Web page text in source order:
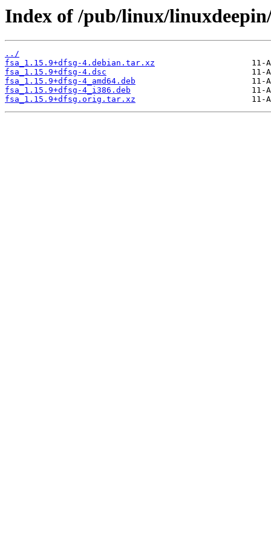
Index of /pub/linux/
../
fsa_1.15.9+dfsg-4.debian.tar.xz
fsa_1.15.9+dfsg-4.dsc
fsa_1.15.9+dfsg-4_amd64.deb
fsa_1.15.9+dfsg-4_i386.deb
fsa_1.15.9+dfsg.orig.tar.xz